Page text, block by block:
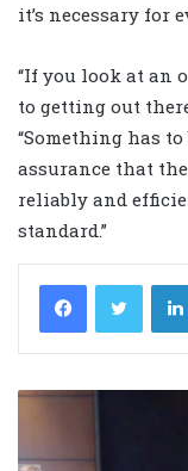
it’s necessary for
“If you look at an
to getting out
“Something has
assurance that
reliably and
standard.”